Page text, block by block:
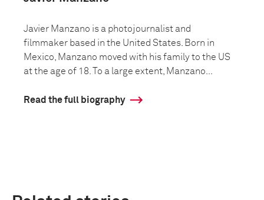
Javier Manzano is a photojournalist and
filmmaker based in the United States. Born in
Mexico, Manzano moved with his family to the US
at the age of 18. To a large extent, Manzano...
Read the full biography